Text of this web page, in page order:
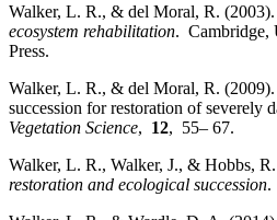
Walker, L. R., & del Moral, R. (2003).
ecosystem rehabilitation. Cambridge,
Press.
Walker, L. R., & del Moral, R.
succession for restoration of severely
Vegetation Science, 12, 55– 67.
Walker, L. R., Walker, J., & Hobbs,
restoration and ecological succession.